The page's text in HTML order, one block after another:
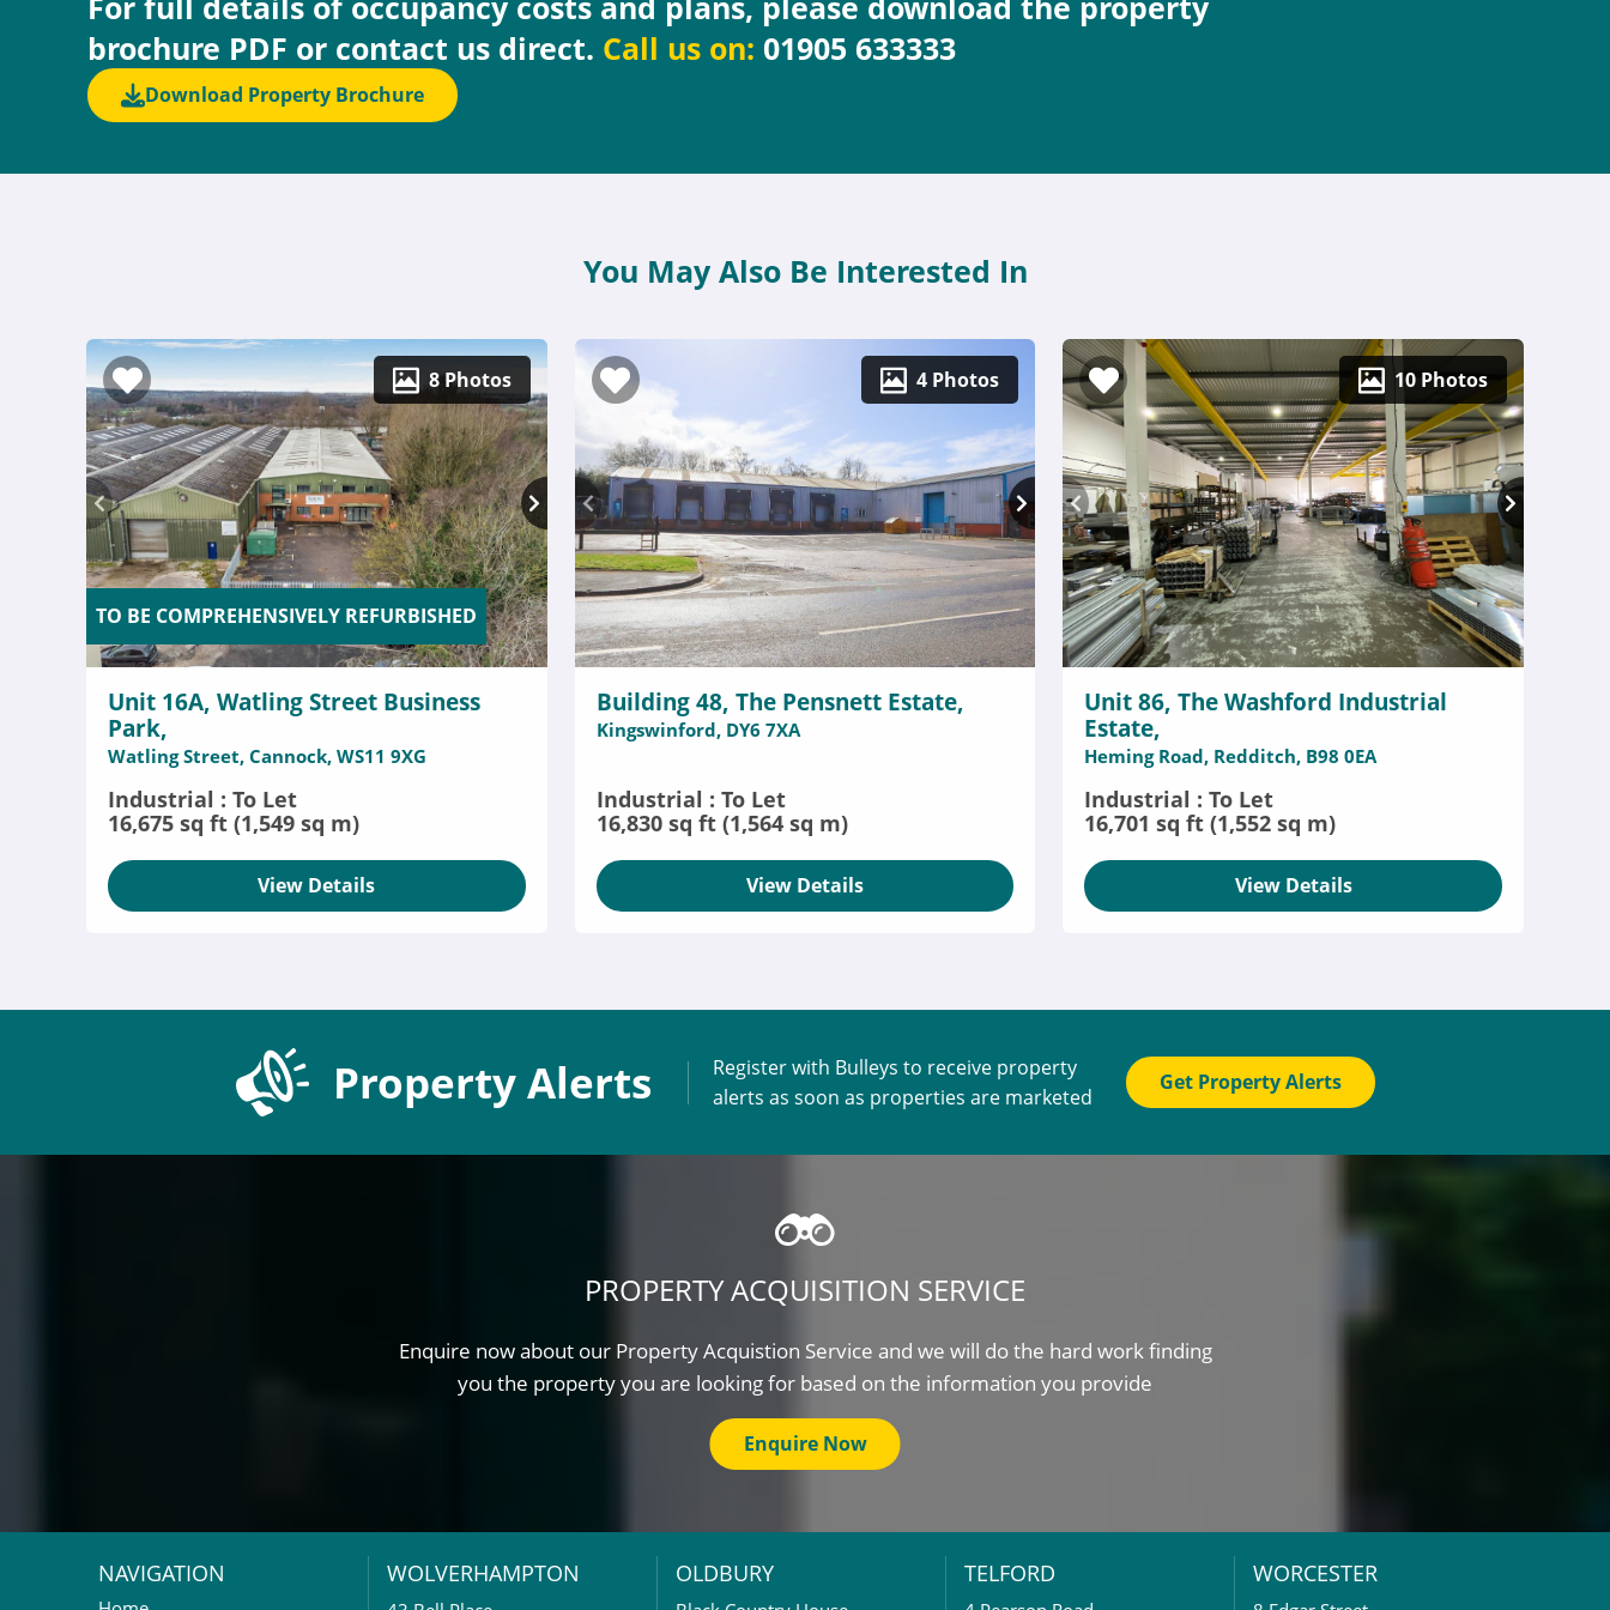
brochure PDF or contact us direct. Call us on: 01905 633333
Download Property Brochure
You May Also Be Interested In
8 Photos
TO BE COMPREHENSIVELY REFURBISHED
Unit 16A, Watling Street Business
Park,
Watling Street, Cannock, WS11 9XG
Industrial : To Let
16,675 sq ft (1,549 sq m)
View Details
4 Photos
Building 48, The Pensnett Estate,
Kingswinford, DY6 7XA
Industrial : To Let
16,830 sq ft (1,564 sq m)
View Details
10 Photos
Unit 86, The Washford Industrial
Estate,
Heming Road, Redditch, B98 0EA
Industrial : To Let
16,701 sq ft (1,552 sq m)
View Details
Property Alerts
Register with Bulleys to receive property
alerts as soon as properties are marketed
Get Property Alerts
PROPERTY ACQUISITION SERVICE
Enquire now about our Property Acquistion Service and we will do the hard work finding
you the property you are looking for based on the information you provide
Enquire Now
NAVIGATION WOLVERHAMPTON OLDBURY TELFORD WORCESTER